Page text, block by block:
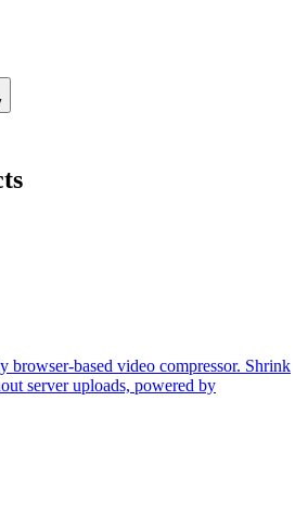
browser-based video compressor. Shrink
server uploads, powered by